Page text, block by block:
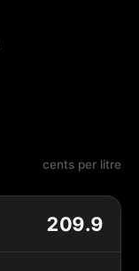
cents per litre
209.9